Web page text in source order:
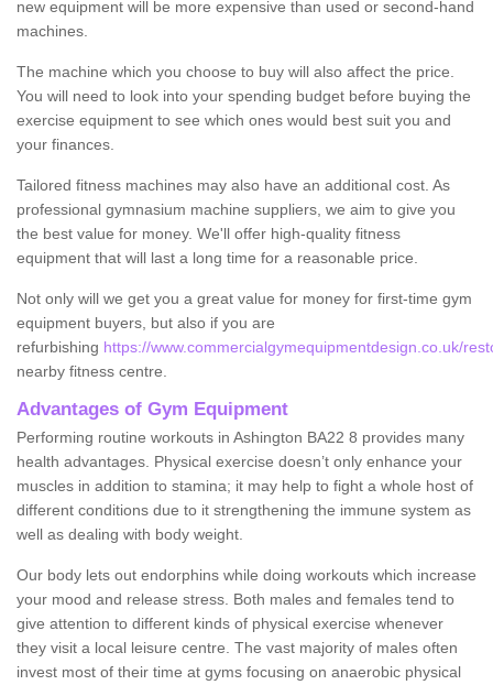
new equipment will be more expensive than used or second-hand
machines.
The machine which you choose to buy will also affect the price.
You will need to look into your spending budget before buying the
exercise equipment to see which ones would best suit you and
your finances.
Tailored fitness machines may also have an additional cost. As
professional gymnasium machine suppliers, we aim to give you
the best value for money. We'll offer high-quality fitness
equipment that will last a long time for a reasonable price.
Not only will we get you a great value for money for first-time gym
equipment buyers, but also if you are
refurbishing https://www.commercialgymequipmentdesign.co.uk/
nearby fitness centre.
Advantages of Gym Equipment
Performing routine workouts in Ashington BA22 8 provides many
health advantages. Physical exercise doesn’t only enhance your
muscles in addition to stamina; it may help to fight a whole host of
different conditions due to it strengthening the immune system as
well as dealing with body weight.
Our body lets out endorphins while doing workouts which increase
your mood and release stress. Both males and females tend to
give attention to different kinds of physical exercise whenever
they visit a local leisure centre. The vast majority of males often
invest most of their time at gyms focusing on anaerobic physical